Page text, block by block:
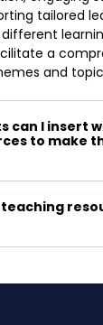
tailored
a
and
can I insert
to make